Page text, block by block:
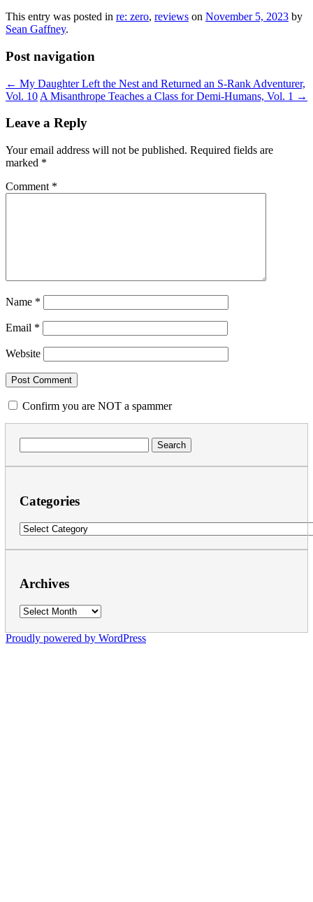
This entry was posted in re: zero, reviews on November 5, 2023 by
Sean Gaffney.
Post navigation
← My Daughter Left the Nest and Returned an S-Rank Adventurer,
Vol. 10 A Misanthrope Teaches a Class for Demi-Humans, Vol. 1 →
Leave a Reply
Your email address will not be published. Required fields are
marked *
Comment *
Name *
Email *
Website
Confirm you are NOT a spammer
for:
Categories
Categories
Archives
Archives
Proudly powered by WordPress